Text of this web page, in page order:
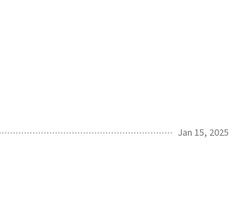
Jan 15, 2025